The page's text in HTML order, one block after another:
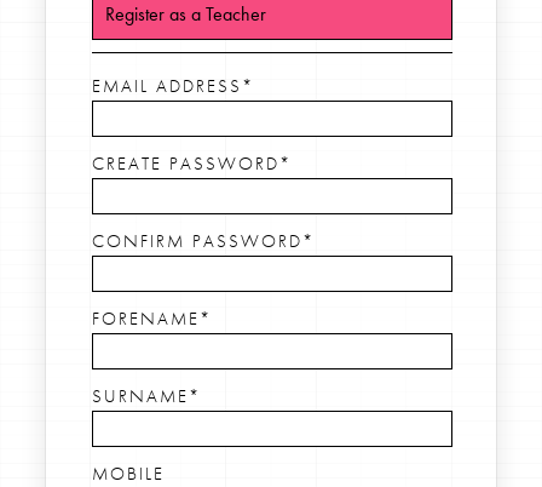
Register as a Teacher
EMAIL ADDRESS*
CREATE PASSWORD*
CONFIRM PASSWORD*
FORENAME*
SURNAME*
MOBILE